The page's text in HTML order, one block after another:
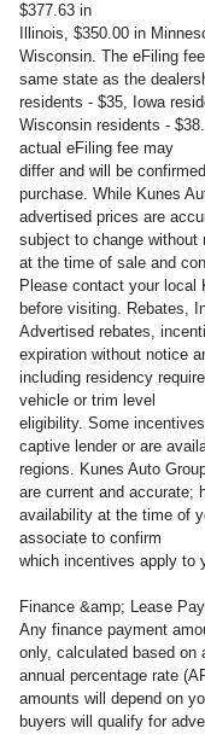
$377.63 in
Illinois, $350.00 in
Wisconsin. The eFiling
same state as the
residents - $35, Iowa
Wisconsin residents -
actual eFiling fee may
differ and will be
purchase. While Kunes
advertised prices are
subject to change without
at the time of sale and
Please contact your local
before visiting. Rebates,
Advertised rebates,
expiration without notice
including residency
vehicle or trim level
eligibility. Some
captive lender or are
regions. Kunes Auto
are current and accurate;
availability at the time of
associate to confirm
which incentives apply to
Finance &amp; Lease
Any finance payment
only, calculated based on
annual percentage rate
amounts will depend on
buyers will qualify for